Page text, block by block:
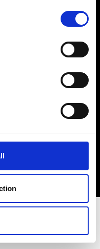
newsletter to
happens in the
world...